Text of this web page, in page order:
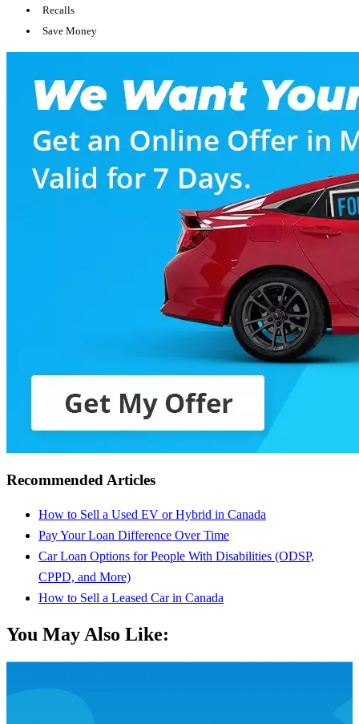
Recalls
Save Money
Recommended Articles
How to Sell a Used EV or Hybrid in Canada
Pay Your Loan Difference Over Time
Car Loan Options for People With Disabilities (ODSP,
CPPD, and More)
How to Sell a Leased Car in Canada
You May Also Like: